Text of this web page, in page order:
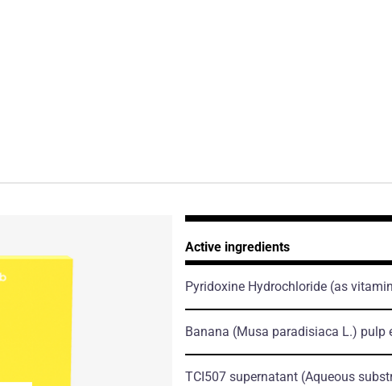
Active ingredients
Pyridoxine Hydrochloride (as
Banana (Musa paradisiaca L.) pulp
TCI507 supernatant (Aqueous